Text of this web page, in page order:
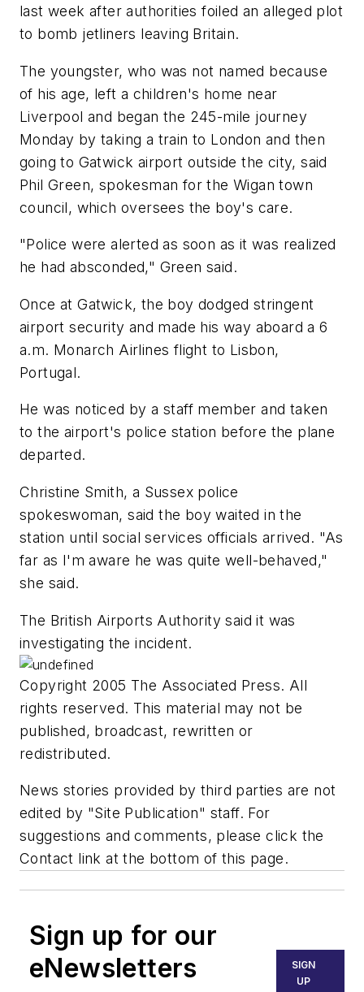
last week after authorities foiled an alleged plot
to bomb jetliners leaving Britain.
The youngster, who was not named because
of his age, left a children's home near
Liverpool and began the 245-mile journey
Monday by taking a train to London and then
going to Gatwick airport outside the city, said
Phil Green, spokesman for the Wigan town
council, which oversees the boy's care.
"Police were alerted as soon as it was realized
he had absconded," Green said.
Once at Gatwick, the boy dodged stringent
airport security and made his way aboard a 6
a.m. Monarch Airlines flight to Lisbon,
Portugal.
He was noticed by a staff member and taken
to the airport's police station before the plane
departed.
Christine Smith, a Sussex police
spokeswoman, said the boy waited in the
station until social services officials arrived. "As
far as I'm aware he was quite well-behaved,"
she said.
The British Airports Authority said it was
investigating the incident.
Copyright 2005 The Associated Press. All
rights reserved. This material may not be
published, broadcast, rewritten or
redistributed.
News stories provided by third parties are not
edited by "Site Publication" staff. For
suggestions and comments, please click the
Contact link at the bottom of this page.
Sign up for our
eNewsletters
SIGN
UP